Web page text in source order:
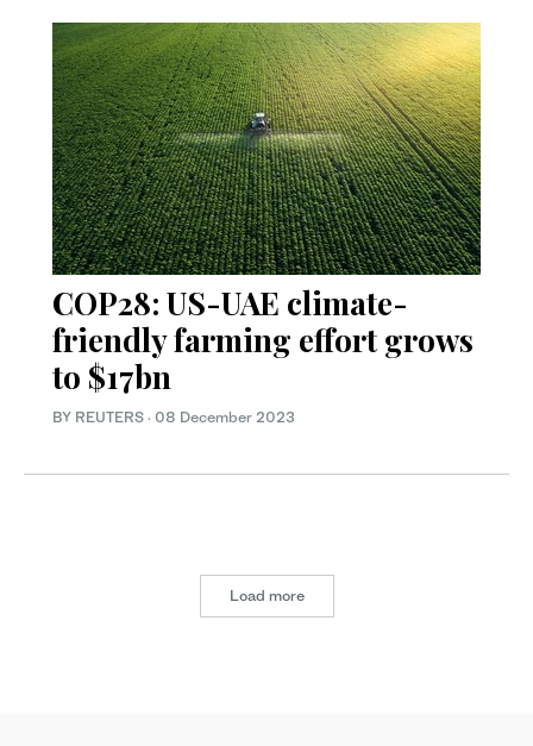
COP28: US-UAE climate-
friendly farming effort grows
to $17bn
BY REUTERS · 08 December 2023
Load more